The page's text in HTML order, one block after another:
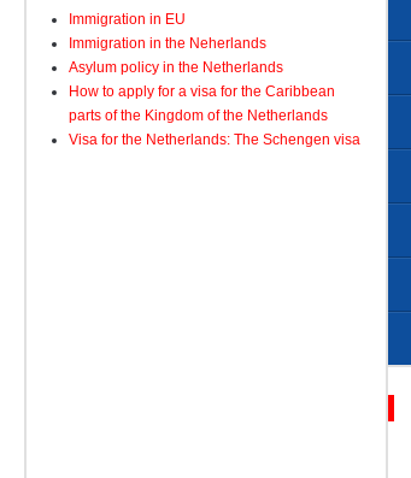
Immigration in EU
Immigration in the Neherlands
Asylum policy in the Netherlands
How to apply for a visa for the Caribbean
parts of the Kingdom of the Netherlands
Visa for the Netherlands: The Schengen visa